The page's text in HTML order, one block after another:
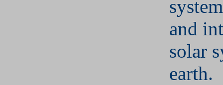
and
solar
earth.